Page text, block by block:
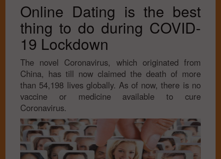
Online Dating is the best
thing to do during COVID-
19 Lockdown
The novel Coronavirus, which originated from
China, has till now claimed the death of more
than 54,198 lives globally. As of now, there is no
vaccine or medicine available to cure
Coronavirus.